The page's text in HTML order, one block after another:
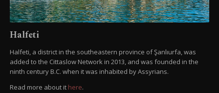
Halfeti
Halfeti, a district in the southeastern province of Şanlıurfa, was
added to the Cittaslow Network in 2013, and was founded in the
ninth century B.C. when it was inhabited by Assyrians.
Read more about it here.